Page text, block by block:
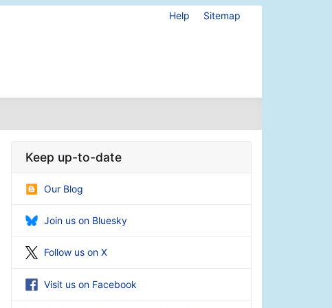
Help Sitemap
Keep up-to-date
Our Blog
Join us on Bluesky
Follow us on X
Visit us on Facebook